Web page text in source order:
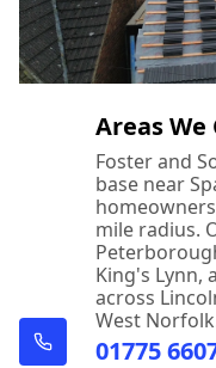
Areas We
Foster and
base near
mile radius.
King's Lynn,
across
West
01775